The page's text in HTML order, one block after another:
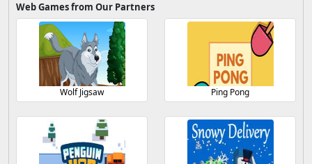
Web Games from Our Partners
Wolf Jigsaw Ping Pong